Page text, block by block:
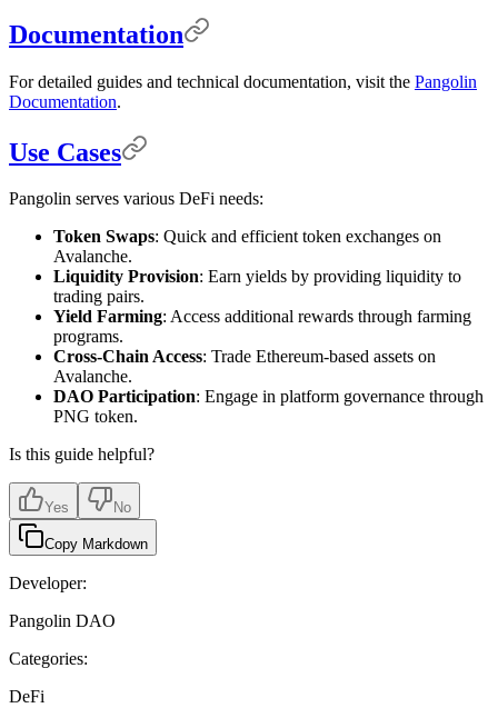
Documentation
For detailed guides and technical documentation, visit the Pangolin
Documentation.
Use Cases
Pangolin serves various DeFi needs:
Token Swaps: Quick and efficient token exchanges on
Avalanche.
Liquidity Provision: Earn yields by providing liquidity to
trading pairs.
Yield Farming: Access additional rewards through farming
programs.
Cross-Chain Access: Trade Ethereum-based assets on
Avalanche.
DAO Participation: Engage in platform governance through
PNG token.
Is this guide helpful?
Yes No
Copy Markdown
Developer:
Pangolin DAO
Categories:
DeFi